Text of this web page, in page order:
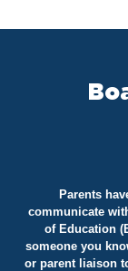
Parents
communicate
of Education
someone you
or parent liaison